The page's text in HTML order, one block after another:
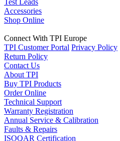
Accessories
Shop Online
Connect With TPI Europe
TPI Customer Portal Privacy Policy
Return Policy
Contact Us
About TPI
Buy TPI Products
Order Online
Technical Support
Warranty Registration
Annual Service & Calibration
Faults & Repairs
ISOQAR Certification